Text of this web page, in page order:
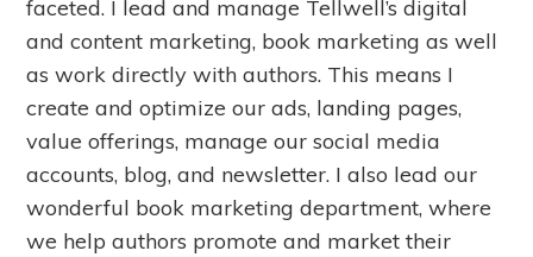
faceted. I lead and manage Tellwell’s digital
and content marketing, book marketing as well
as work directly with authors. This means I
create and optimize our ads, landing pages,
value offerings, manage our social media
accounts, blog, and newsletter. I also lead our
wonderful book marketing department, where
we help authors promote and market their